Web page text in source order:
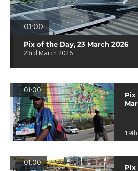
01:00
Pix of the Day, 23 March 2026
23rd March 2026
01:00
Pix
01:00
Pix